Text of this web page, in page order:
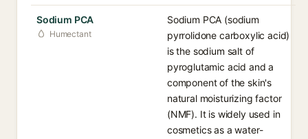
Sodium PCA
Humectant
Sodium PCA (sodium
pyrrolidone carboxylic acid)
is the sodium salt of
pyroglutamic acid and a
component of the skin's
natural moisturizing factor
(NMF). It is widely used in
cosmetics as a water-